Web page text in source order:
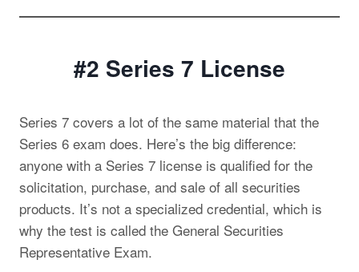
#2 Series 7 License
Series 7 covers a lot of the same material that the
Series 6 exam does. Here’s the big difference:
anyone with a Series 7 license is qualified for the
solicitation, purchase, and sale of all securities
products. It’s not a specialized credential, which is
why the test is called the General Securities
Representative Exam.